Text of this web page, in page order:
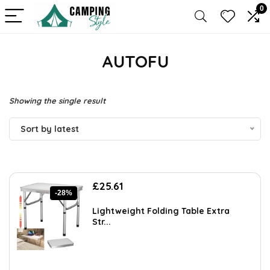
0
AUTOFU
Showing the single result
Sort by latest
-28%
Original
was:
£35.34.
£25.61
is:
Lightweight Folding Table Extra
Str...